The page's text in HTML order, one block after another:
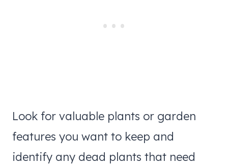
Look for valuable plants or garden
features you want to keep and
identify any dead plants that need